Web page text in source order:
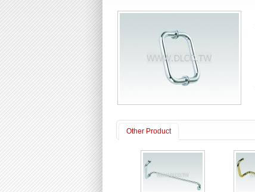
Other Product